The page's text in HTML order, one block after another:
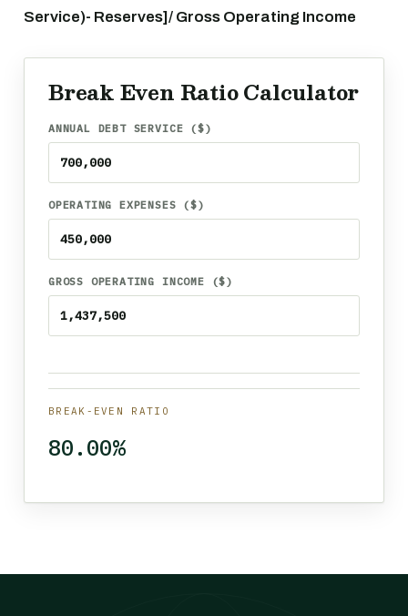
Service)- Reserves]/ Gross Operating Income
Break Even Ratio Calculator
ANNUAL DEBT SERVICE ($)
OPERATING EXPENSES ($)
GROSS OPERATING INCOME ($)
BREAK-EVEN RATIO
80.00%